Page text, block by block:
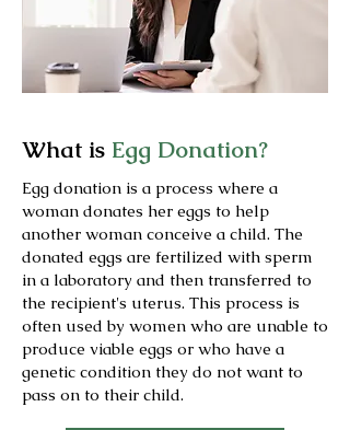
What is Egg Donation?
Egg donation is a process where a
woman donates her eggs to help
another woman conceive a child. The
donated eggs are fertilized with sperm
in a laboratory and then transferred to
the recipient's uterus. This process is
often used by women who are unable to
produce viable eggs or who have a
genetic condition they do not want to
pass on to their child.